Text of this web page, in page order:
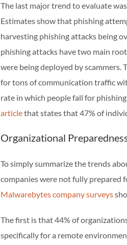
The last major trend to evaluate
Estimates show that phishing
harvesting phishing attacks being
phishing attacks have two main
were being deployed by
for tons of communication traffic
rate in which people fall for
articlethat states that 47% of
Organizational
To simply summarize the trends
companies were not fully prepared
Malwarebytes company surveys
The first is that 44% of
specifically for a remote